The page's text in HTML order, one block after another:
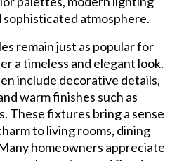
sophisticated atmosphere.
remain just as popular for
a timeless and elegant look.
include decorative details,
warm finishes such as
These fixtures bring a sense
to living rooms, dining
homeowners appreciate